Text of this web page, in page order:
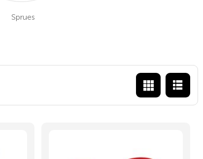
Sprues